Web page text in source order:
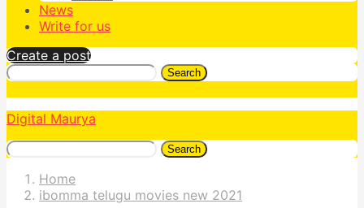
News
Write for us
Create a post
Search
Digital Maurya
Search
Home
ibomma telugu movies new 2021